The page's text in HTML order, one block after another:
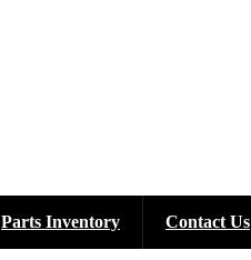
Parts Inventory Contact Us